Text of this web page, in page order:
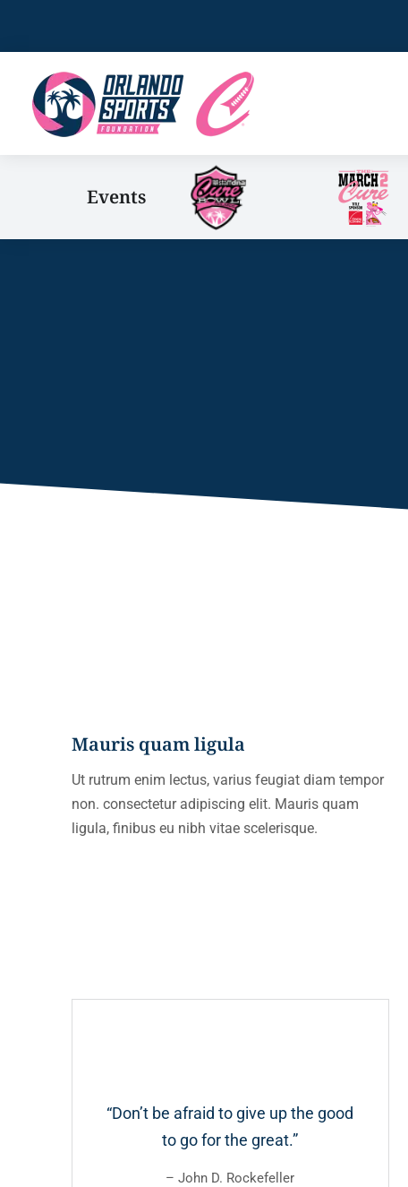
Events
Mauris quam ligula
Ut rutrum enim lectus, varius feugiat diam tempor
non. consectetur adipiscing elit. Mauris quam
ligula, finibus eu nibh vitae scelerisque.
“Don’t be afraid to give up the good
to go for the great.”
– John D. Rockefeller